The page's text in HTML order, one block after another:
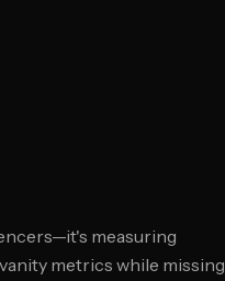
measuring
metrics while missing